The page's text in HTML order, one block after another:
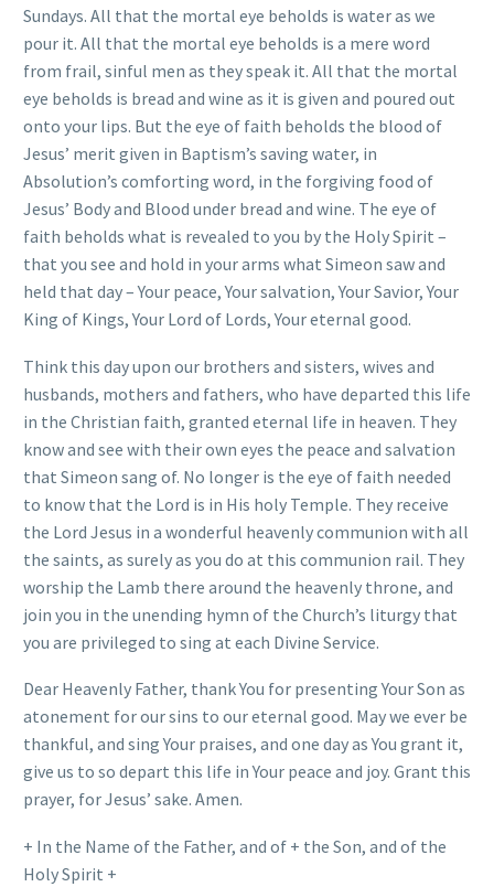
Sundays. All that the mortal eye beholds is water as we
pour it. All that the mortal eye beholds is a mere word
from frail, sinful men as they speak it. All that the mortal
eye beholds is bread and wine as it is given and poured out
onto your lips. But the eye of faith beholds the blood of
Jesus’ merit given in Baptism’s saving water, in
Absolution’s comforting word, in the forgiving food of
Jesus’ Body and Blood under bread and wine. The eye of
faith beholds what is revealed to you by the Holy Spirit –
that you see and hold in your arms what Simeon saw and
held that day – Your peace, Your salvation, Your Savior, Your
King of Kings, Your Lord of Lords, Your eternal good.
Think this day upon our brothers and sisters, wives and
husbands, mothers and fathers, who have departed this life
in the Christian faith, granted eternal life in heaven. They
know and see with their own eyes the peace and salvation
that Simeon sang of. No longer is the eye of faith needed
to know that the Lord is in His holy Temple. They receive
the Lord Jesus in a wonderful heavenly communion with all
the saints, as surely as you do at this communion rail. They
worship the Lamb there around the heavenly throne, and
join you in the unending hymn of the Church’s liturgy that
you are privileged to sing at each Divine Service.
Dear Heavenly Father, thank You for presenting Your Son as
atonement for our sins to our eternal good. May we ever be
thankful, and sing Your praises, and one day as You grant it,
give us to so depart this life in Your peace and joy. Grant this
prayer, for Jesus’ sake. Amen.
+ In the Name of the Father, and of + the Son, and of the
Holy Spirit +